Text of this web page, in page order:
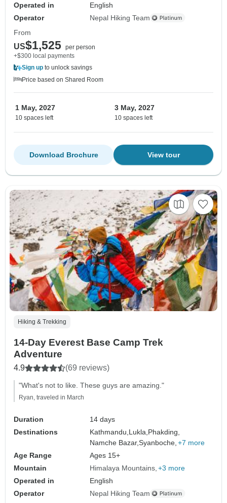
Operated in
English
Operator
Nepal Hiking Team
From
US$1,525 per person
+$300 local payments
Sign up to unlock savings
Price based on Shared Room
1 May, 2027
10 spaces left
3 May, 2027
10 spaces left
View tour
Download Brochure
Hiking & Trekking
14-Day Everest Base Camp Trek
Adventure
4.9 (69 reviews)
"What's not to like. These guys are amazing."
Ryan, traveled in March
Duration
14 days
Destinations
Kathmandu, Lukla, Phakding,
Namche Bazar,Syanboche, +7 more
Age Range
Ages 15+
Mountain
Himalaya Mountains +3 more
Operated in
English
Operator
Nepal Hiking Team